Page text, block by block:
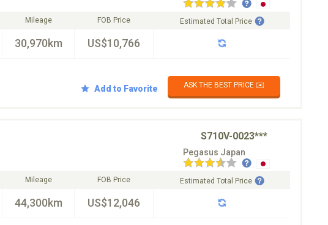
Mileage
30,970km
FOB Price
US$10,766
Estimated Total Price
Add to Favorite
ASK THE BEST PRICE ✉️
S710V-0023***
Pegasus Japan
Mileage
44,300km
FOB Price
US$12,046
Estimated Total Price